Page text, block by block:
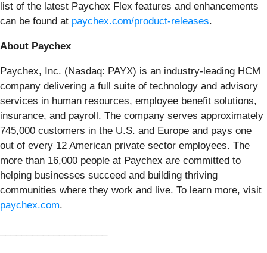
list of the latest Paychex Flex features and enhancements
can be found at paychex.com/product-releases.
About Paychex
Paychex, Inc. (Nasdaq: PAYX) is an industry-leading HCM
company delivering a full suite of technology and advisory
services in human resources, employee benefit solutions,
insurance, and payroll. The company serves approximately
745,000 customers in the U.S. and Europe and pays one
out of every 12 American private sector employees. The
more than 16,000 people at Paychex are committed to
helping businesses succeed and building thriving
communities where they work and live. To learn more, visit
paychex.com.